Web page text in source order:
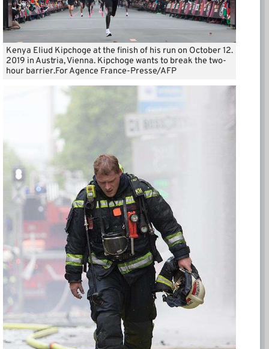
Kenya Eliud Kipchoge at the finish of his run on October 12.
2019 in Austria, Vienna. Kipchoge wants to break the two-
hour barrier.For Agence France-Presse/AFP